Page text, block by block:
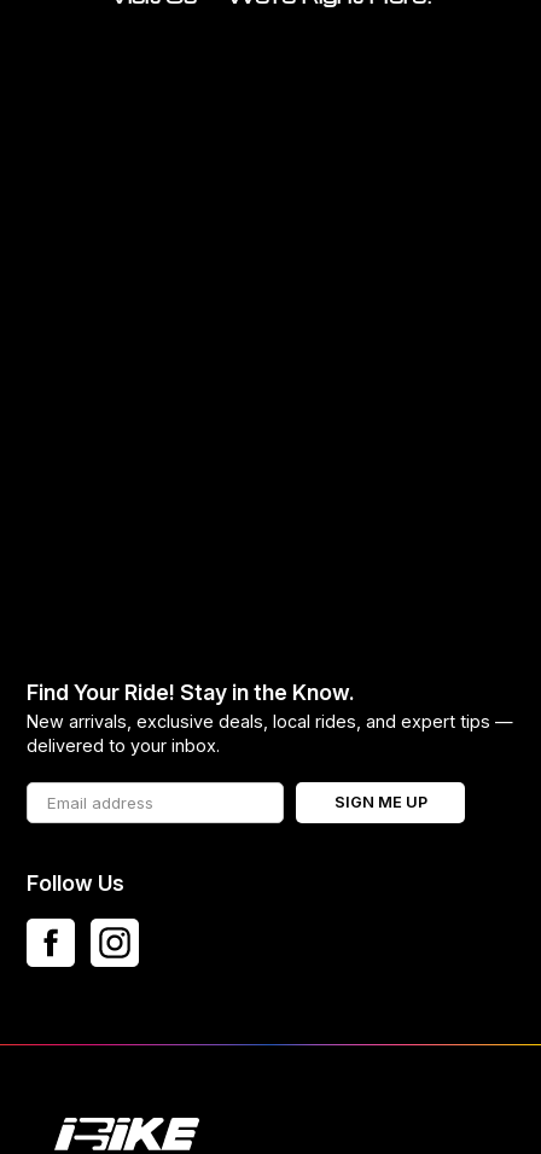
Find Your Ride! Stay in the Know.
New arrivals, exclusive deals, local rides, and expert tips —
delivered to your inbox.
SIGN ME UP
Follow Us